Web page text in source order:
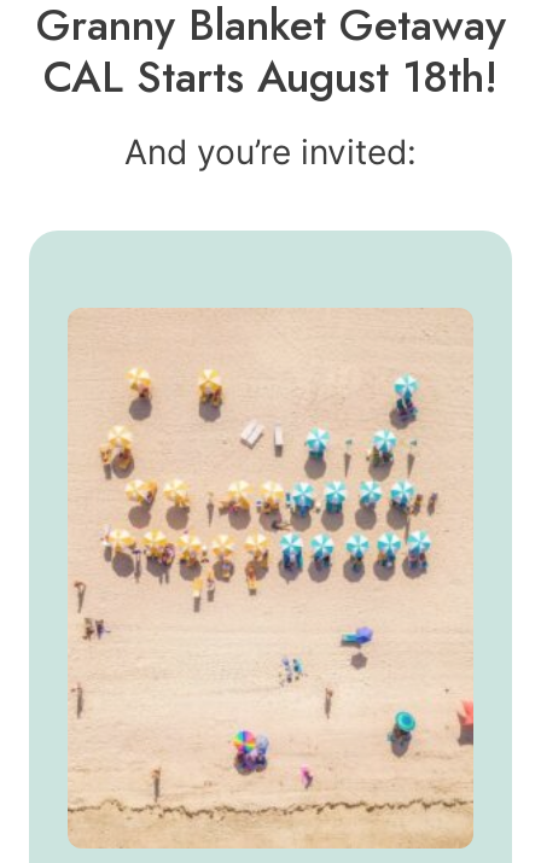
Granny Blanket Getaway
CAL Starts August 18th!
And you’re invited: